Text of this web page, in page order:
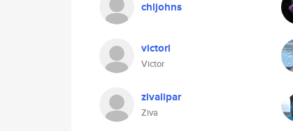
chljohns
victorl
Victor
zivalipar
Ziva